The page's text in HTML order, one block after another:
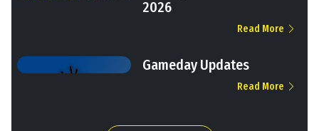
2026
Read More
Gameday Updates
Read More